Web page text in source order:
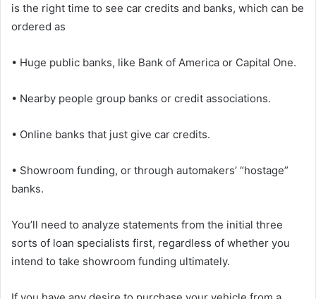
is the right time to see car credits and banks, which can be
ordered as
• Huge public banks, like Bank of America or Capital One.
• Nearby people group banks or credit associations.
• Online banks that just give car credits.
• Showroom funding, or through automakers’ “hostage”
banks.
You’ll need to analyze statements from the initial three
sorts of loan specialists first, regardless of whether you
intend to take showroom funding ultimately.